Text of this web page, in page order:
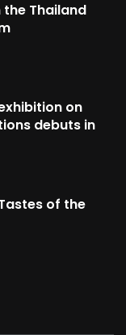
the Thailand
on
debuts in
of the